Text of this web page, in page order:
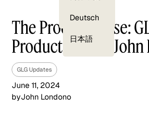
Deutsch
日本語
The Product Pulse:
Product Officer
GLG Updates
June 11, 2024
byJohn Londono